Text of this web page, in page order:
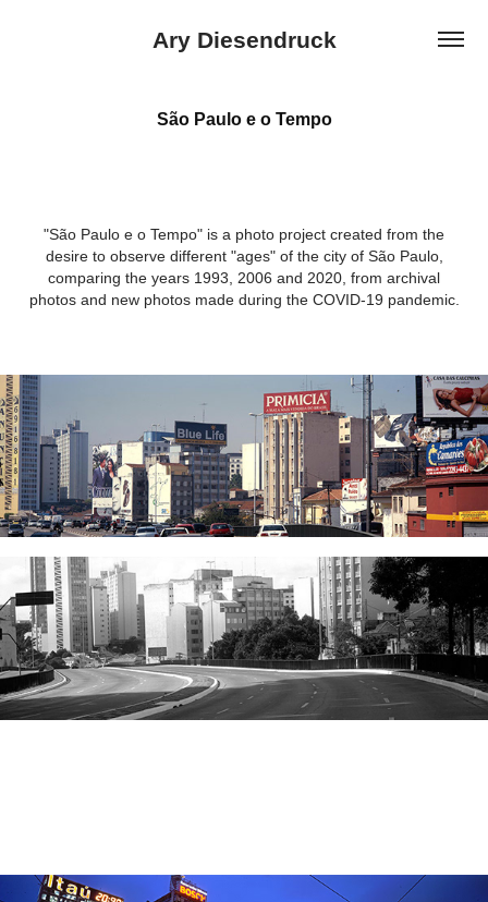
Ary Diesendruck
São Paulo e o Tempo
"São Paulo e o Tempo" is a photo project created from the
desire to observe different "ages" of the city of São Paulo,
comparing the years 1993, 2006 and 2020, from archival
photos and new photos made during the COVID-19 pandemic.